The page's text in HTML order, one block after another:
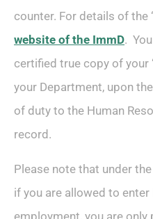
counter. For details of the
website of the ImmD.
certified true copy of your
your Department, upon
of duty to the Human
record.
Please note that under
if you are allowed to
employment, you are